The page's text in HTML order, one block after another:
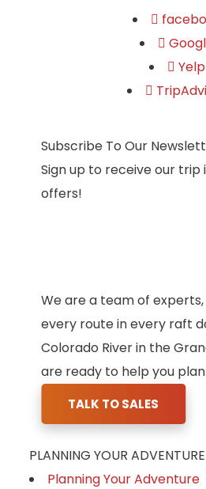
Yelp
Subscribe To Our
Sign up to receive our trip
offers!
We are a team of
every route in every raft
Colorado River in the
are ready to help you
TALK TO SALES
PLANNING YOUR ADVENTURE
Planning Your Adventure